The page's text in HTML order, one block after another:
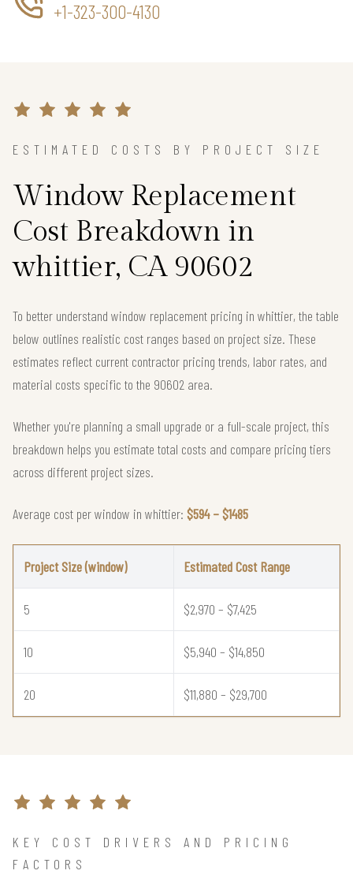
+1-323-300-4130
ESTIMATED COSTS BY PROJECT SIZE
Window Replacement
Cost Breakdown in
whittier, CA 90602
To better understand window replacement pricing in whittier, the table
below outlines realistic cost ranges based on project size. These
estimates reflect current contractor pricing trends, labor rates, and
material costs specific to the 90602 area.
Whether you're planning a small upgrade or a full-scale project, this
breakdown helps you estimate total costs and compare pricing tiers
across different project sizes.
Average cost per window in whittier: $594 – $1485
Project Size (window) Estimated Cost Range
5 $2,970 – $7,425
10 $5,940 – $14,850
20 $11,880 – $29,700
KEY COST DRIVERS AND PRICING
FACTORS